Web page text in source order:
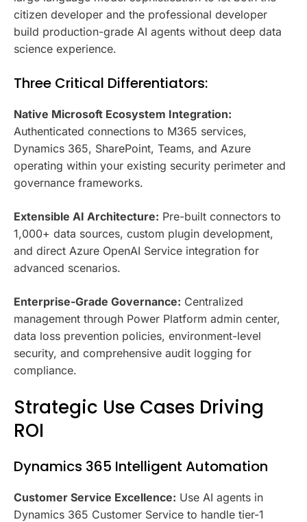
citizen developer and the professional developer
build production-grade AI agents without deep data
science experience.
Three Critical Differentiators:
Native Microsoft Ecosystem Integration:
Authenticated connections to M365 services,
Dynamics 365, SharePoint, Teams, and Azure
operating within your existing security perimeter and
governance frameworks.
Extensible AI Architecture: Pre-built connectors to
1,000+ data sources, custom plugin development,
and direct Azure OpenAI Service integration for
advanced scenarios.
Enterprise-Grade Governance: Centralized
management through Power Platform admin center,
data loss prevention policies, environment-level
security, and comprehensive audit logging for
compliance.
Strategic Use Cases Driving
ROI
Dynamics 365 Intelligent Automation
Customer Service Excellence: Use AI agents in
Dynamics 365 Customer Service to handle tier-1